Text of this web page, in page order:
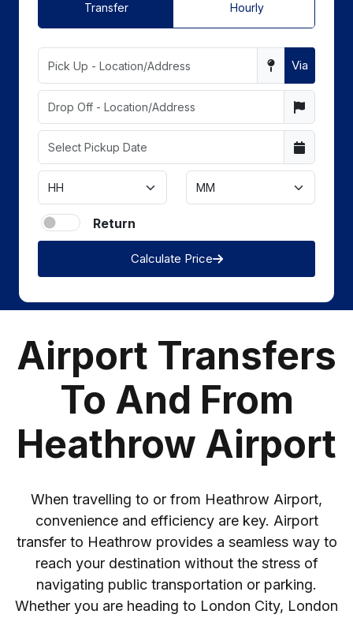
Transfer Hourly
Via
Return
Calculate Price
Airport Transfers
To And From
Heathrow Airport
When travelling to or from Heathrow Airport,
convenience and efficiency are key. Airport
transfer to Heathrow provides a seamless way to
reach your destination without the stress of
navigating public transportation or parking.
Whether you are heading to London City, London